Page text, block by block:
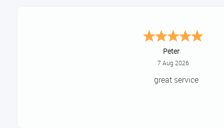
Jackie
August 6, 2026
Very quick and easy to use